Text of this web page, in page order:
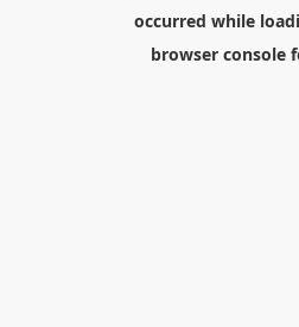
occurred while
browser console